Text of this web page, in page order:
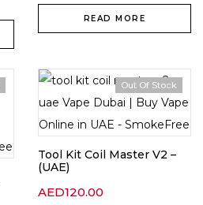
READ MORE
Out Of Stock
Tool Kit Coil Master V2 –
(UAE)
AED120.00